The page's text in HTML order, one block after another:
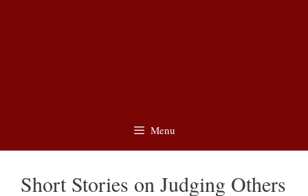
Menu
Short Stories on Judging Others